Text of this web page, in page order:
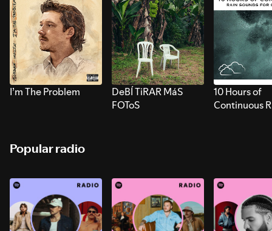
I’m The Problem
DeBÍ TiRAR MáS
FOToS
10 Hours of
Continuous
Popular radio